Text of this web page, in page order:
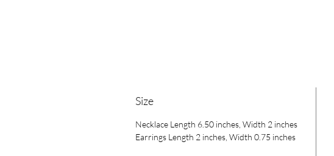
Size
Necklace Length 6.50 inches, Width 2 inches
Earrings Length 2 inches, Width 0.75 inches